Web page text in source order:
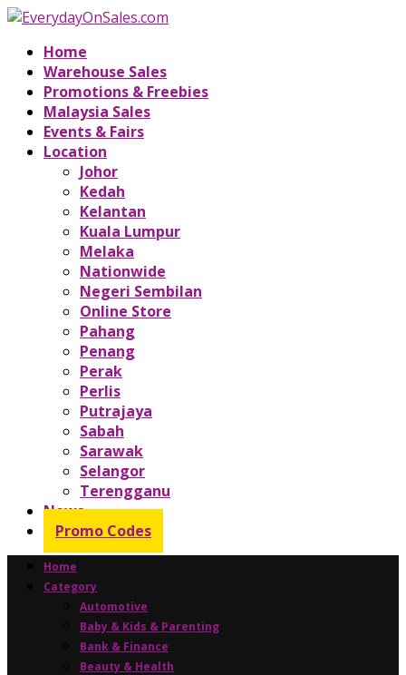
Home
Warehouse Sales
Promotions & Freebies
Malaysia Sales
Events & Fairs
Location
Johor
Kedah
Kelantan
Kuala Lumpur
Melaka
Nationwide
Negeri Sembilan
Online Store
Pahang
Penang
Perak
Perlis
Putrajaya
Sabah
Sarawak
Selangor
Terengganu
News
Promo Codes
Home
Category
Automotive
Baby & Kids & Parenting
Bank & Finance
Beauty & Health